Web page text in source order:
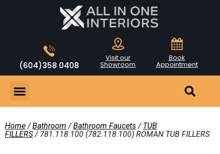
(604)358 0408
Visit our
Showroom
Book
Appointment
Home /Bathroom /Bathroom Faucets / TUB
FILLERS/ 781.118.100 (782.118.100) ROMAN TUB FILLERS